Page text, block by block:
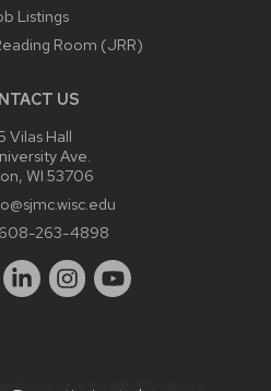
Listings
Room (JRR)
US
Vilas Hall
Ave.
WI 53706
608-263-4898
or accessibility issues: